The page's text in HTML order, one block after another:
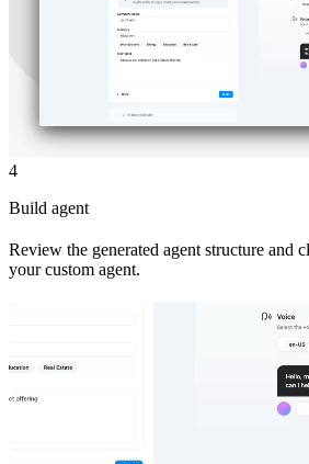
4
Build agent
Review the generated agent structure and
your custom agent.